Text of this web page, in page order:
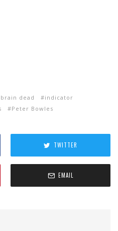
brain dead
indicator
Peter Bowles
TWITTER
EMAIL